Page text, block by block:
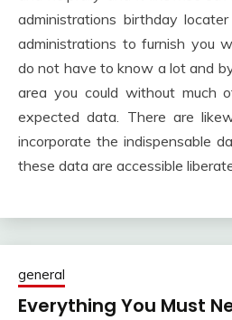
administrations birthday
administrations to furnish you
do not have to know a lot and
area you could without much
expected data. There are
incorporate the indispensable
these data are accessible
general
Everything You Must